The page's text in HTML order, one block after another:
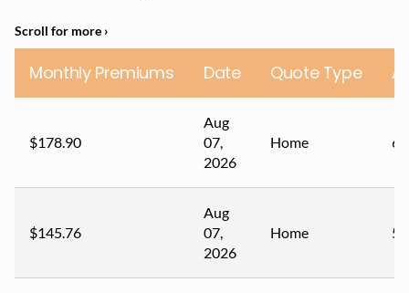
Monthly Premiums Date Quote Type
$178.90
Aug
07,
2026
Home 67
$145.76
Aug
07,
2026
Home 59